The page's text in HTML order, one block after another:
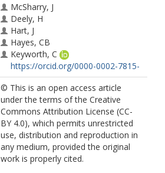
McSharry, J
Deely, H
Hart, J
Hayes, CB
Keyworth, C
https://orcid.org/0000-0002-7815-
6174
Lavoie, K
McGowan, O
Murphy, AW
Murphy, PJ
O'Reilly, O
The Health Psychology Public
Advisory Panel
© This is an open access article
under the terms of the Creative
Commons Attribution License (CC-
BY 4.0), which permits unrestricted
use, distribution and reproduction in
any medium, provided the original
work is properly cited.